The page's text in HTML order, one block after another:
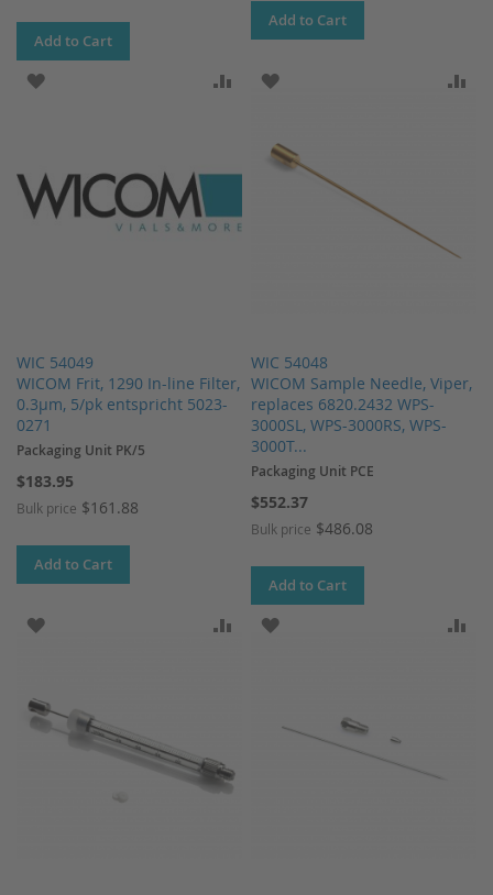
Add to Cart
Add to Cart
WIC 54049
WICOM Frit, 1290 In-line Filter,
0.3µm, 5/pk entspricht 5023-
0271
ADD TO WISH LIST ADD TO COMPARE
Packaging Unit PK/5
$183.95
Bulk price $161.88
Add to Cart
WIC 54048
WICOM Sample Needle, Viper,
replaces 6820.2432 WPS-
3000SL, WPS-3000RS, WPS-
3000T...
ADD TO WISH LIST
Packaging Unit PCE
$552.37
Bulk price $486.08
Add to Cart
ADD TO WISH LIST ADD TO COMPARE
ADD TO WISH LIST